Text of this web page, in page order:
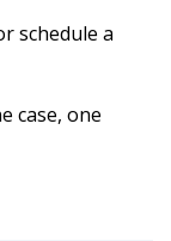
schedule a
case, one